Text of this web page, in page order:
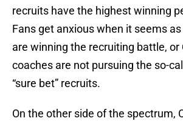
recruits have the highest winning
Fans get anxious when it seems
are winning the recruiting battle, or
coaches are not pursuing the so-
“sure bet” recruits.
On the other side of the spectrum,